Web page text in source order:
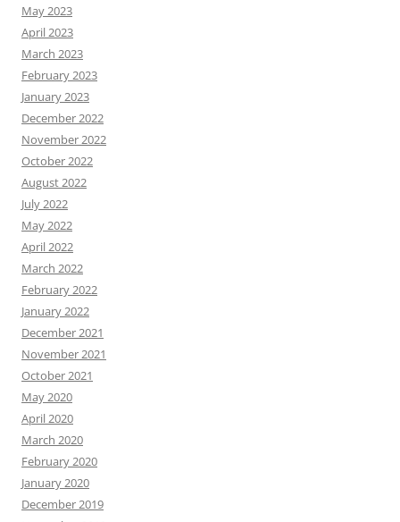
May 2023
April 2023
March 2023
February 2023
January 2023
December 2022
November 2022
October 2022
August 2022
July 2022
May 2022
April 2022
March 2022
February 2022
January 2022
December 2021
November 2021
October 2021
May 2020
April 2020
March 2020
February 2020
January 2020
December 2019